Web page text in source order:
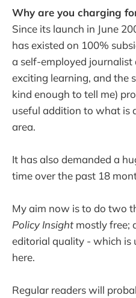
Why are you charging
Since its launch in June
has existed on 100%
a self-employed journalist
exciting learning, and the
kind enough to tell me)
useful addition to what is
area.
It has also demanded a
time over the past 18
My aim now is to do two
Policy Insightmostly free;
editorial quality - which is
here.
Regular readers will